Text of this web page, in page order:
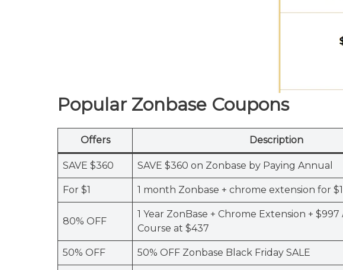
Popular Zonbase Coupons
Offers Description
SAVE $360 SAVE $360 on Zonbase by Paying Annual
For $1 1 month Zonbase + chrome extension for
80% OFF
1 Year ZonBase + Chrome Extension + $997
Course at $437
50% OFF 50% OFF Zonbase Black Friday SALE